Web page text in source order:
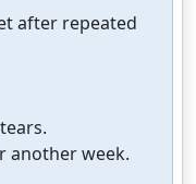
after repeated
another week.